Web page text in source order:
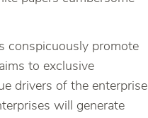
conspicuously promote
to exclusive
drivers of the enterprise
will generate